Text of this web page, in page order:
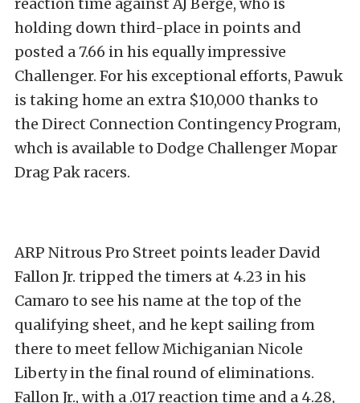
reaction time against AJ Berge, who is
holding down third-place in points and
posted a 7.66 in his equally impressive
Challenger. For his exceptional efforts, Pawuk
is taking home an extra $10,000 thanks to
the Direct Connection Contingency Program,
whch is available to Dodge Challenger Mopar
Drag Pak racers.
ARP Nitrous Pro Street points leader David
Fallon Jr. tripped the timers at 4.23 in his
Camaro to see his name at the top of the
qualifying sheet, and he kept sailing from
there to meet fellow Michiganian Nicole
Liberty in the final round of eliminations.
Fallon Jr., with a .017 reaction time and a 4.28,